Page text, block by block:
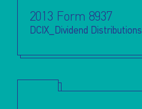
2013 Form 8937
DCIX_Dividend Distributions